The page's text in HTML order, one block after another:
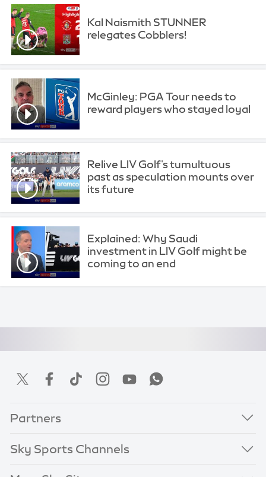
Kal Naismith STUNNER
relegates Cobblers!
McGinley: PGA Tour needs to
reward players who stayed loyal
Relive LIV Golf's tumultuous
past as speculation mounts over
its future
Explained: Why Saudi
investment in LIV Golf might be
coming to an end
Partners
Sky Sports Channels